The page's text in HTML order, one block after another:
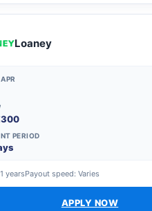
Loaney
PERIOD
yearsPayout speed: Varies
APPLY NOW